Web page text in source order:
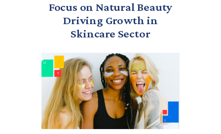
Focus on Natural Beauty
Driving Growth in
Skincare Sector